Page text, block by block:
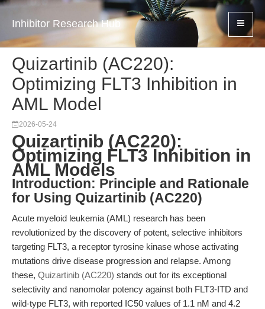
Inhibitor Research Hub
Quizartinib (AC220):
Optimizing FLT3 Inhibition in
AML Model
2026-05-24
Quizartinib (AC220):
Optimizing FLT3 Inhibition in
AML Models
Introduction: Principle and Rationale
for Using Quizartinib (AC220)
Acute myeloid leukemia (AML) research has been
revolutionized by the discovery of potent, selective inhibitors
targeting FLT3, a receptor tyrosine kinase whose activating
mutations drive disease progression and relapse. Among
these, Quizartinib (AC220) stands out for its exceptional
selectivity and nanomolar potency against both FLT3-ITD and
wild-type FLT3, with reported IC50 values of 1.1 nM and 4.2